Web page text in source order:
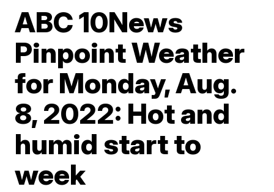
ABC 10News
Pinpoint Weather
for Monday, Aug.
8, 2022: Hot and
humid start to
week